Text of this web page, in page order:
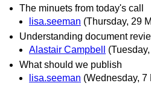
The minuets from today's call
lisa.seeman (Thursday, 29
Understanding document
Alastair Campbell
What should we publish
lisa.seeman (Wednesday, 7